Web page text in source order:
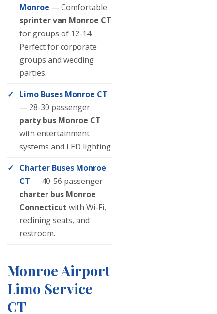
Monroe — Comfortable
sprinter van Monroe CT
for groups of 12-14.
Perfect for corporate
groups and wedding
parties.
Limo Buses Monroe CT
— 28-30 passenger
party bus Monroe CT
with entertainment
systems and LED lighting.
Charter Buses Monroe
CT — 40-56 passenger
charter bus Monroe
Connecticut with Wi-Fi,
reclining seats, and
restroom.
Monroe Airport
Limo Service
CT